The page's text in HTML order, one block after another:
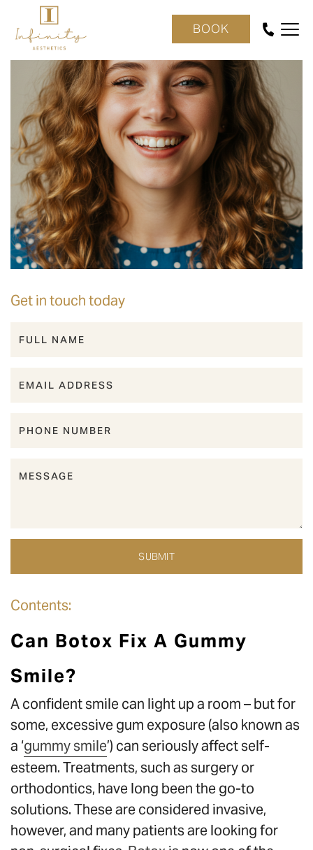
BOOK
Get in touch today
Contents:
Can Botox Fix A Gummy
Smile?
A confident smile can light up a room – but for
some, excessive gum exposure (also known as
a ‘gummy smile’) can seriously affect self-
esteem. Treatments, such as surgery or
orthodontics, have long been the go-to
solutions. These are considered invasive,
however, and many patients are looking for